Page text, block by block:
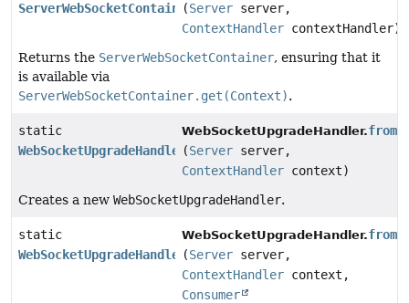
ServerWebSocketContainer
(Server server,
ContextHandler contextHandler)
Returns the ServerWebSocketContainer, ensuring that it
is available via
ServerWebSocketContainer.get(Context).
static
WebSocketUpgradeHandler
WebSocketUpgradeHandler.from
(Server server,
ContextHandler context)
Creates a new WebSocketUpgradeHandler.
static
WebSocketUpgradeHandler
WebSocketUpgradeHandler.from
(Server server,
ContextHandler context,
Consumer